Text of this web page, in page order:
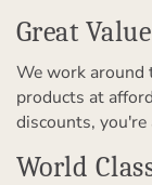
Great Value
We work around
products at
discounts,
World